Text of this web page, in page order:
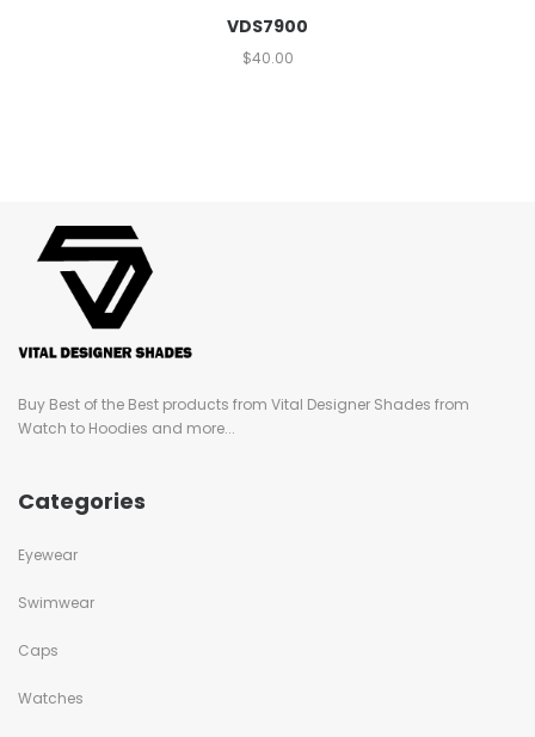
VDS7900
$40.00
Buy Best of the Best products from Vital Designer Shades from
Watch to Hoodies and more...
Categories
Eyewear
Swimwear
Caps
Watches